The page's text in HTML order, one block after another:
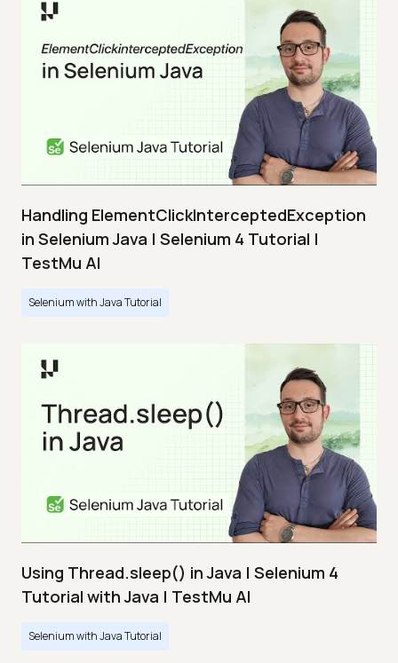
Handling ElementClickInterceptedException
in Selenium Java | Selenium 4 Tutorial |
TestMu AI
Selenium with Java Tutorial
Using Thread.sleep() in Java | Selenium 4
Tutorial with Java | TestMu AI
Selenium with Java Tutorial